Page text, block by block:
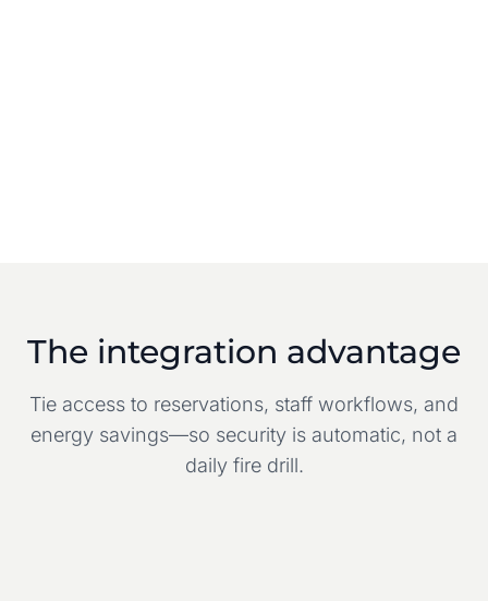
The integration advantage
Tie access to reservations, staff workflows, and
energy savings—so security is automatic, not a
daily fire drill.